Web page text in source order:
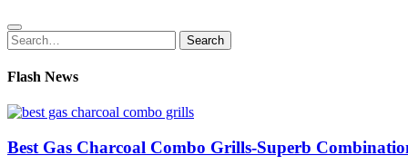
Search
for:
Search
Flash News
Best Gas Charcoal Combo Grills-Superb